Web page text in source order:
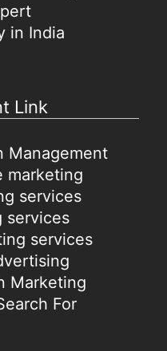
in India
Link
Management
marketing
services
services
services
Marketing
For